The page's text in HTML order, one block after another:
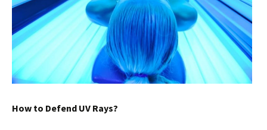
How to Defend UV Rays?